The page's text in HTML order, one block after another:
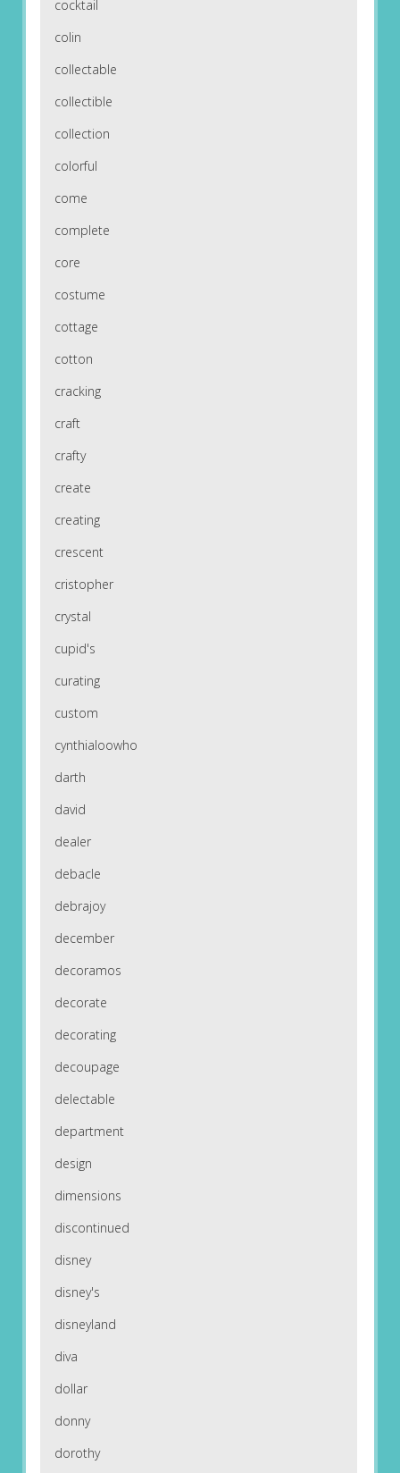
cocktail
colin
collectable
collectible
collection
colorful
come
complete
core
costume
cottage
cotton
cracking
craft
crafty
create
creating
crescent
cristopher
crystal
cupid's
curating
custom
cynthialoowho
darth
david
dealer
debacle
debrajoy
december
decoramos
decorate
decorating
decoupage
delectable
department
design
dimensions
discontinued
disney
disney's
disneyland
diva
dollar
donny
dorothy